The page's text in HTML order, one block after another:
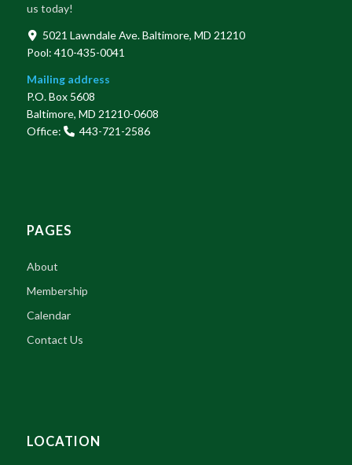
us today!
5021 Lawndale Ave. Baltimore, MD 21210
Pool: 410-435-0041
Mailing address
P.O. Box 5608
Baltimore, MD 21210-0608
Office:
443-721-2586
PAGES
About
Membership
Calendar
Contact Us
LOCATION